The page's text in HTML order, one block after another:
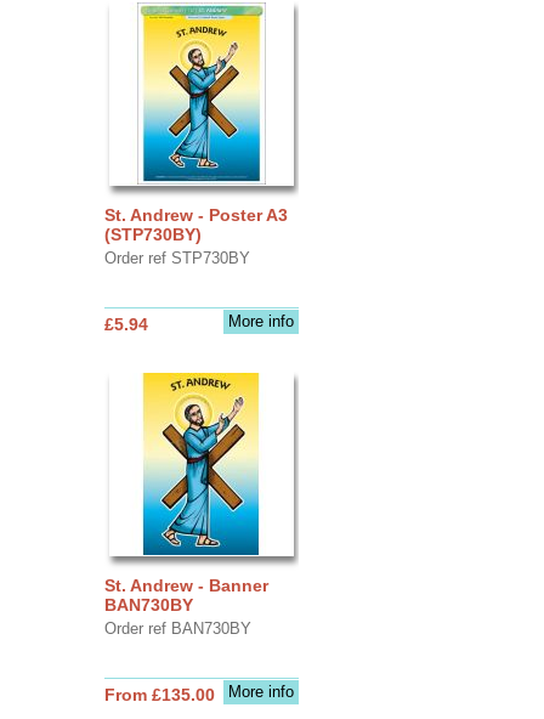
St. Andrew - Poster A3
(STP730BY)
Order ref STP730BY
More info
£5.94
St. Andrew - Banner
BAN730BY
Order ref BAN730BY
More info
From £135.00